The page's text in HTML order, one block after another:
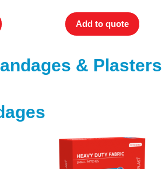
Add to quote
& Plasters